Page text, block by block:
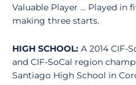
Valuable Player … Played in
making three starts.
HIGH SCHOOL: A 2014 CIF-
and CIF-SoCal region
Santiago High School in